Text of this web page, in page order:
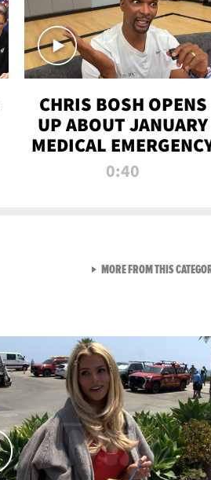
CHRIS BOSH OPENS
UP ABOUT JANUARY
MEDICAL
0:40
MORE FROM THIS